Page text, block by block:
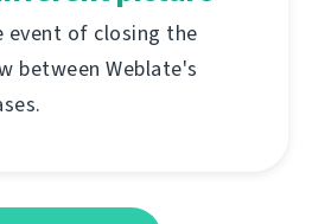
event of closing the
between Weblate's